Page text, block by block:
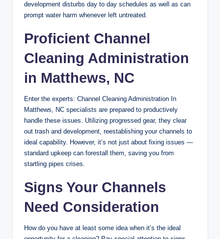
development disturbs day to day schedules as well as can
prompt water harm whenever left untreated.
Proficient Channel
Cleaning Administration
in Matthews, NC
Enter the experts: Channel Cleaning Administration In
Matthews, NC specialists are prepared to productively
handle these issues. Utilizing progressed gear, they clear
out trash and development, reestablishing your channels to
ideal capability. However, it’s not just about fixing issues —
standard upkeep can forestall them, saving you from
startling pipes crises.
Signs Your Channels
Need Consideration
How do you have at least some idea when it’s the ideal